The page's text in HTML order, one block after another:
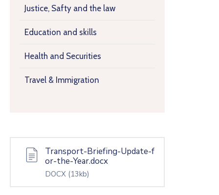
Justice, Safty and the law
Education and skills
Health and Securities
Travel & Immigration
Transport-Briefing-Update-f
or-the-Year.docx
DOCX (13kb)